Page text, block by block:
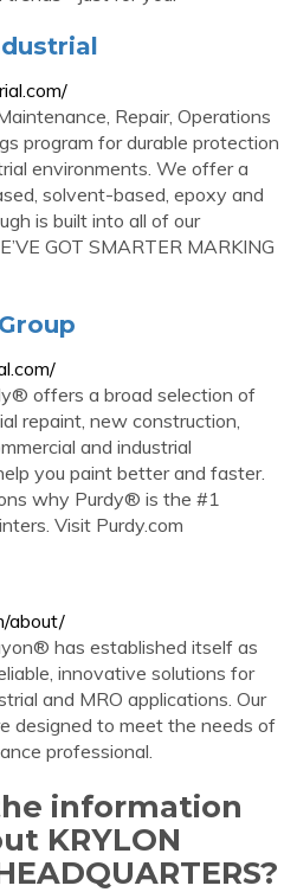
Repair, Operations
program for durable protection
environments. We offer a
solvent-based, epoxy and
is built into all of our
GOT SMARTER MARKING
offers a broad selection of
repaint, new construction,
and industrial
you paint better and faster.
why Purdy® is the #1
Visit Purdy.com
about/
has established itself as
innovative solutions for
and MRO applications. Our
designed to meet the needs of
professional.
information
KRYLON